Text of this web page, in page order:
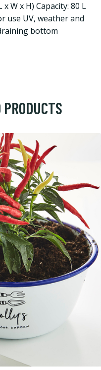
W x H) Capacity: 80 L
use UV, weather and
bottom